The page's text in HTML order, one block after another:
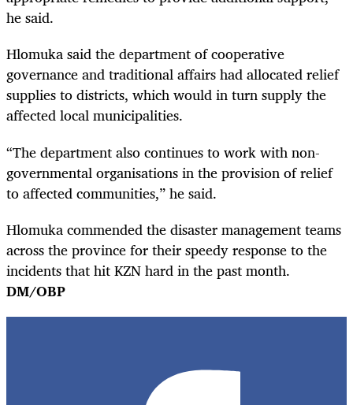
he said.
Hlomuka said the department of cooperative
governance and traditional affairs had allocated relief
supplies to districts, which would in turn supply the
affected local municipalities.
“The department also continues to work with non-
governmental organisations in the provision of relief
to affected communities,” he said.
Hlomuka commended the disaster management teams
across the province for their speedy response to the
incidents that hit KZN hard in the past month.
DM/OBP